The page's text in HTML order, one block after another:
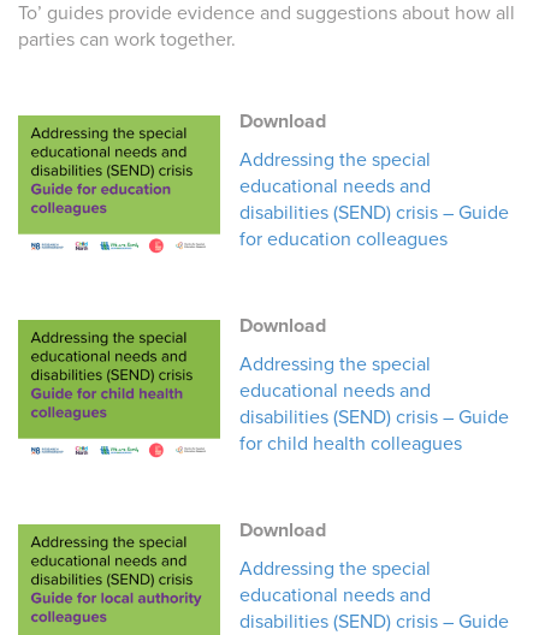
To’ guides provide evidence and suggestions about how all
parties can work together.
Download
Addressing the special
educational needs and
disabilities (SEND) crisis – Guide
for education colleagues
Download
Addressing the special
educational needs and
disabilities (SEND) crisis – Guide
for child health colleagues
Download
Addressing the special
educational needs and
disabilities (SEND) crisis – Guide